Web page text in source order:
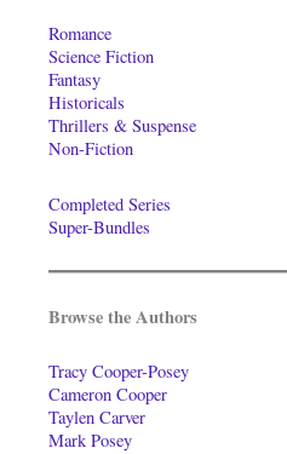
Romance
Science Fiction
Fantasy
Historicals
Thrillers & Suspense
Non-Fiction
Completed Series
Super-Bundles
Browse the Authors
Tracy Cooper-Posey
Cameron Cooper
Taylen Carver
Mark Posey